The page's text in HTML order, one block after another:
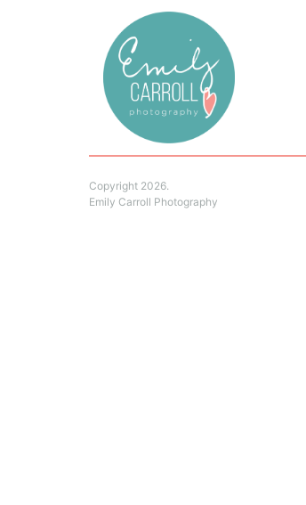
Copyright 2026.
Emily Carroll Photography